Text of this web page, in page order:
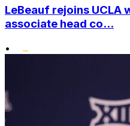
LeBeauf rejoins UCLA
associate head co...
•